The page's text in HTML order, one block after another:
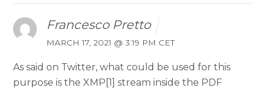
Francesco Pretto
MARCH 17, 2021 @ 3:19 PM CET
As said on Twitter, what could be used for this
purpose is the XMP[1] stream inside the PDF